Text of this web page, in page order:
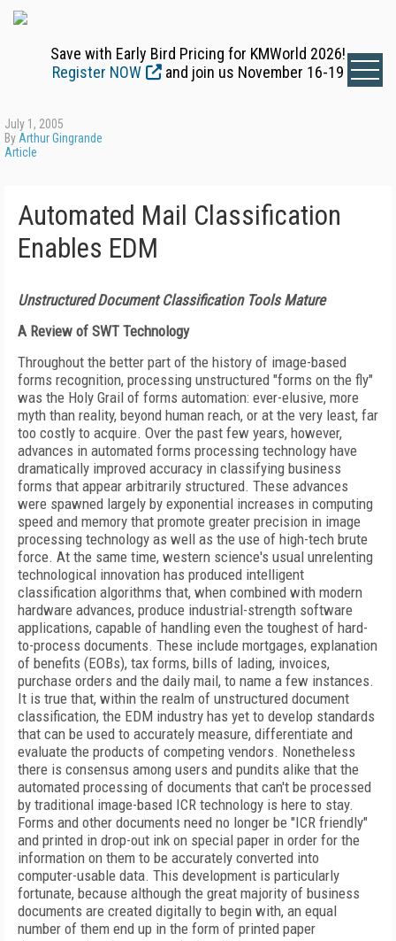
Save with Early Bird Pricing for KMWorld 2026!
Register NOW
and join us November 16-19
July 1, 2005
By Arthur Gingrande
Article
Automated Mail Classification
Enables EDM
Unstructured Document Classification Tools Mature
A Review of SWT Technology
Throughout the better part of the history of image-based
forms recognition, processing unstructured "forms on the fly"
was the Holy Grail of forms automation: ever-elusive, more
myth than reality, beyond human reach, or at the very least, far
too costly to acquire. Over the past few years, however,
advances in automated forms processing technology have
dramatically improved accuracy in classifying business
forms that appear arbitrarily structured. These advances
were spawned largely by exponential increases in computing
speed and memory that promote greater precision in image
processing technology as well as the use of high-tech brute
force. At the same time, western science's usual unrelenting
technological innovation has produced intelligent
classification algorithms that, when combined with modern
hardware advances, produce industrial-strength software
applications, capable of handling even the toughest of hard-
to-process documents. These include mortgages, explanation
of benefits (EOBs), tax forms, bills of lading, invoices,
purchase orders and the daily mail, to name a few instances.
It is true that, within the realm of unstructured document
classification, the EDM industry has yet to develop standards
that can be used to accurately measure, differentiate and
evaluate the products of competing vendors. Nonetheless
there is consensus among users and pundits alike that the
automated processing of documents that can't be processed
by traditional image-based ICR technology is here to stay.
Forms and other documents need no longer be "ICR friendly"
and printed in drop-out ink on special paper in order for the
information on them to be accurately converted into
computer-usable data. This development is particularly
fortunate, because although the great majority of business
documents are created digitally to begin with, an equal
number of them end up in the form of printed paper